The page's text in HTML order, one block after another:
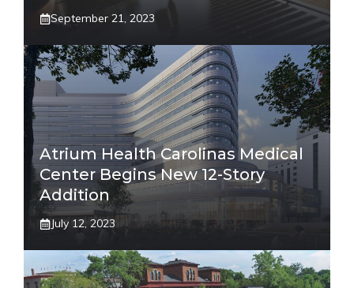
September 21, 2023
Atrium Health Carolinas Medical
Center Begins New 12-Story
Addition
July 12, 2023